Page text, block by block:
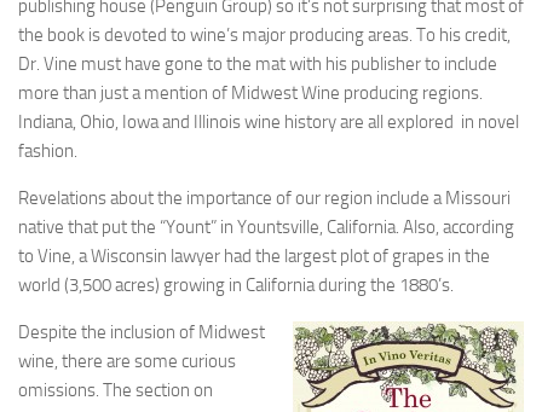
publishing house (Penguin Group) so it’s not surprising that most of
the book is devoted to wine’s major producing areas. To his credit,
Dr. Vine must have gone to the mat with his publisher to include
more than just a mention of Midwest Wine producing regions.
Indiana, Ohio, Iowa and Illinois wine history are all explored in novel
fashion.
Revelations about the importance of our region include a Missouri
native that put the “Yount” in Yountsville, California. Also, according
to Vine, a Wisconsin lawyer had the largest plot of grapes in the
world (3,500 acres) growing in California during the 1880’s.
Despite the inclusion of Midwest
wine, there are some curious
omissions. The section on